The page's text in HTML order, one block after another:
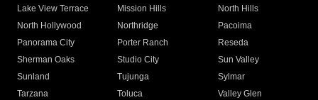
Lake View Terrace
Mission Hills
North Hills
North Hollywood
Northridge
Pacoima
Panorama City
Porter Ranch
Reseda
Sherman Oaks
Studio City
Sun Valley
Sunland
Tujunga
Sylmar
Tarzana
Toluca
Valley Glen